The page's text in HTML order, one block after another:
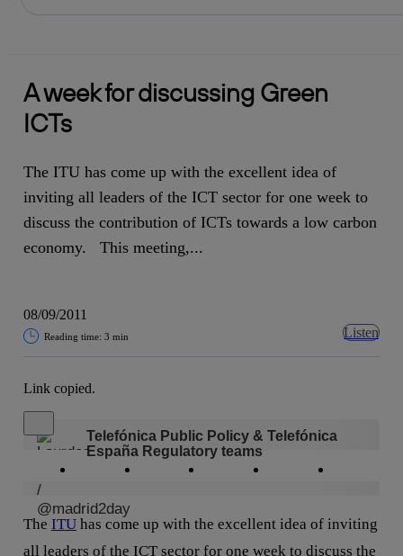
A week for discussing Green
ICTs
The ITU has come up with the excellent idea of
inviting all leaders of the ICT sector for one week to
discuss the contribution of ICTs towards a low carbon
economy. This meeting,...
08/09/2011
Reading time: 3 min Listen
Link copied.
Copy link
Copy link facebook twitter
Telefónica Public Policy & Telefónica
España Regulatory teams
The ITU has come up with the excellent idea of inviting
all leaders of the ICT sector for one week to discuss the